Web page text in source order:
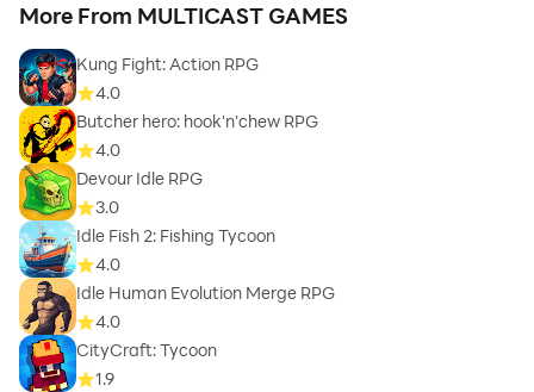
More From MULTICAST GAMES
Kung Fight: Action RPG
4.0
Butcher hero: hook'n'chew RPG
4.0
Devour Idle RPG
3.0
Idle Fish 2: Fishing Tycoon
4.0
Idle Human Evolution Merge RPG
4.0
CityCraft: Tycoon
1.9